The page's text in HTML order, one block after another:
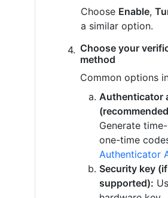
Choose Enable,
a similar option.
Choose your
method
Common options
Authenticator
Generate
one-time
Authenticator
Security key (if
supported):